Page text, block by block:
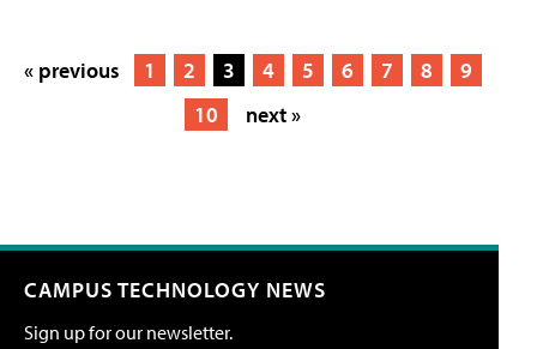
« previous 1 2 3 4 5 6 7 8
9
10
next »
CAMPUS TECHNOLOGY NEWS
Sign up for our newsletter.